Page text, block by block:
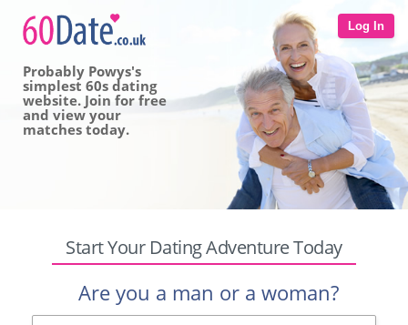
Log In
Probably Powys's
simplest 60s dating
website. Join for free
and view your
matches today.
Start Your Dating Adventure Today
Are you a man or a woman?